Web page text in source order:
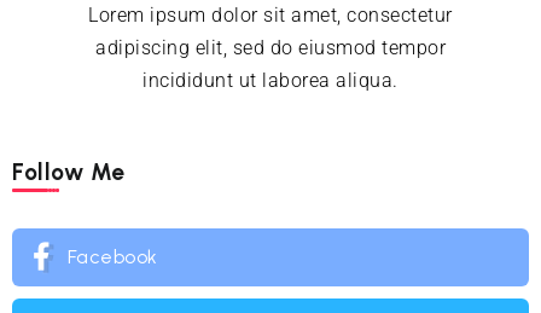
Lorem ipsum dolor sit amet, consectetur
adipiscing elit, sed do eiusmod tempor
incididunt ut laborea aliqua.
Follow Me
Facebook